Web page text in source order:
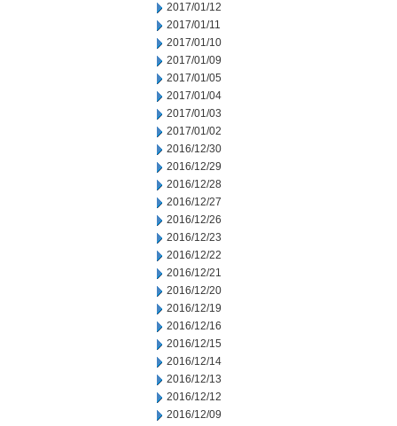
2017/01/12
2017/01/11
2017/01/10
2017/01/09
2017/01/05
2017/01/04
2017/01/03
2017/01/02
2016/12/30
2016/12/29
2016/12/28
2016/12/27
2016/12/26
2016/12/23
2016/12/22
2016/12/21
2016/12/20
2016/12/19
2016/12/16
2016/12/15
2016/12/14
2016/12/13
2016/12/12
2016/12/09